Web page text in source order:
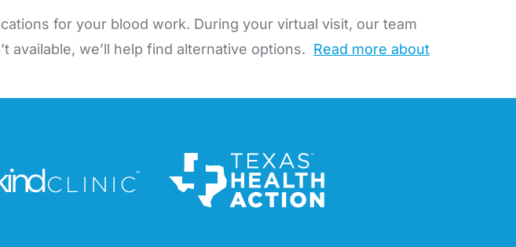
for your blood work. During your virtual visit, our team
available, we’ll help find alternative options. Read more about